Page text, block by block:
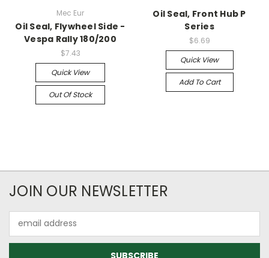
Mec Eur
Oil Seal, Flywheel Side -
Vespa Rally 180/200
$7.43
Quick View
Out Of Stock
Oil Seal, Front Hub P
Series
$6.69
Quick View
Add To Cart
JOIN OUR NEWSLETTER
Address